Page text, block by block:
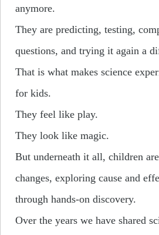
anymore.
They are predicting, testing,
questions, and trying it again a
That is what makes science
for kids.
They feel like play.
They look like magic.
But underneath it all, children
changes, exploring cause and
through hands-on discovery.
Over the years we have shared